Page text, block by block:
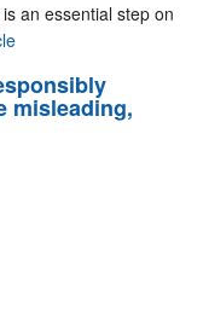
an essential step on
misleading,